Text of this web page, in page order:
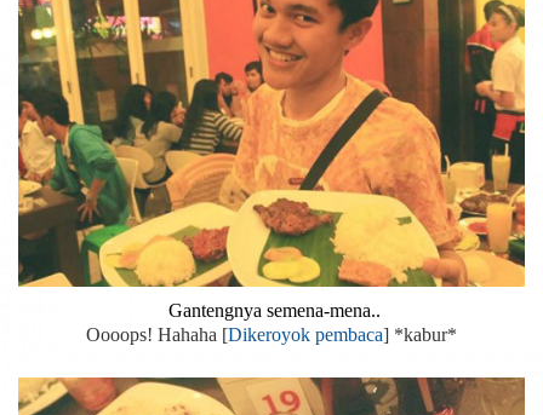
Gantengnya semena-mena..
Oooops! Hahaha [Dikeroyok pembaca] *kabur*